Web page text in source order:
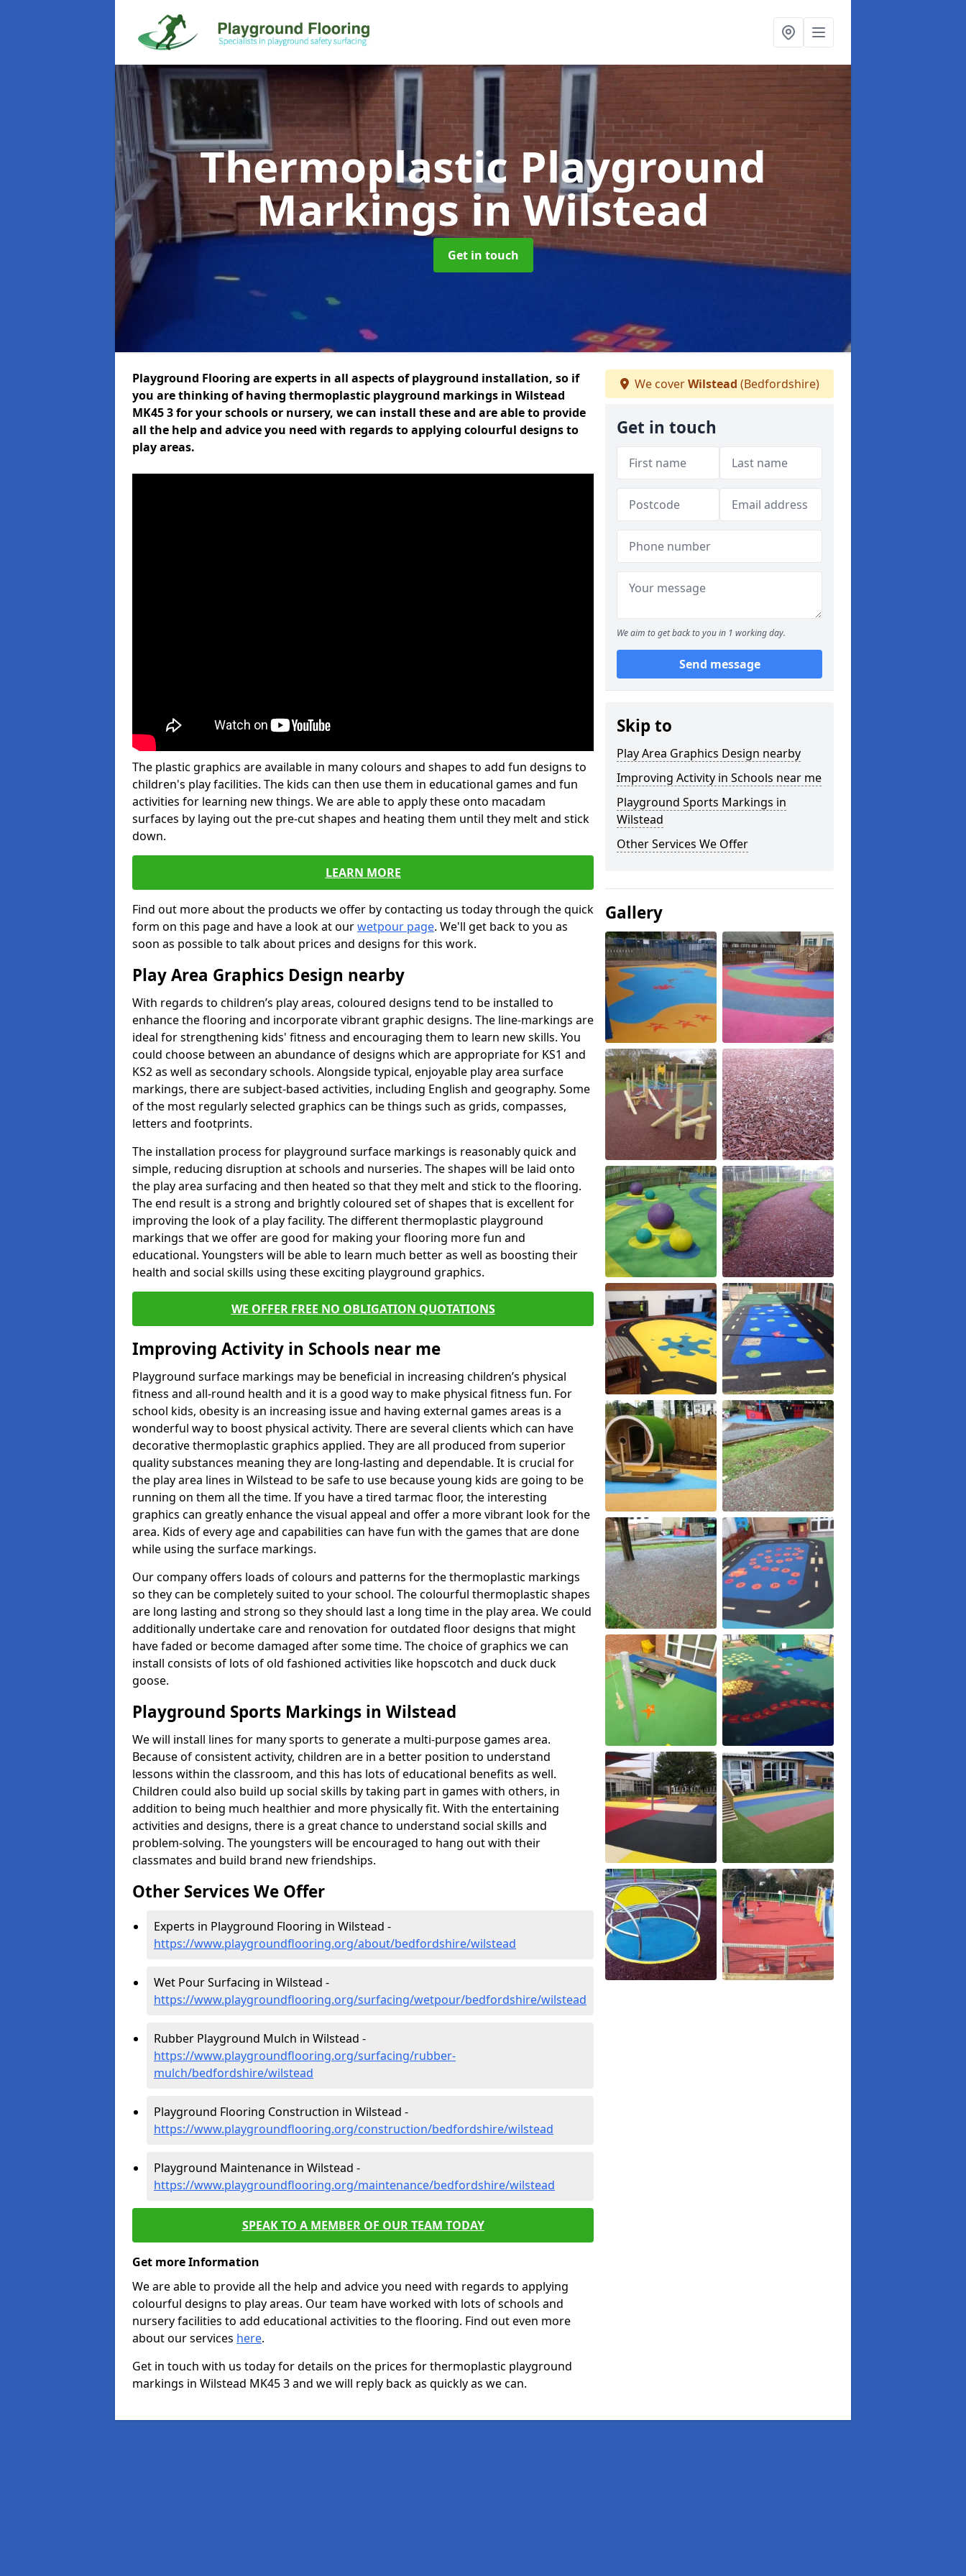
Thermoplastic Playground
Markingsin Wilstead
Get in touch
Playground Flooring are experts in all aspects of playground installation, so if
you are thinking of having thermoplastic playground markings in Wilstead
MK45 3 for your schools or nursery, we can install these and are able to provide
all the help and advice you need with regards to applying colourful designs to
play areas.
The plastic graphics are available in many colours and shapes to add fun designs to
children's play facilities. The kids can then use them in educational games and fun
activities for learning new things. We are able to apply these onto macadam
surfaces by laying out the pre-cut shapes and heating them until they melt and stick
down.
LEARN MORE
Find out more about the products we offer by contacting us today through the quick
form on this page and have a look at ourwetpour page. We'll get back to you as
soon as possible to talk about prices and designs for this work.
Play Area Graphics Design nearby
With regards to children’s play areas, coloured designs tend to be installed to
enhance the flooring and incorporate vibrant graphic designs. The line-markings are
ideal for strengthening kids' fitness and encouraging them to learn new skills. You
could choose between an abundance of designs which are appropriate for KS1 and
KS2 as well as secondary schools. Alongside typical, enjoyable play area surface
markings, there are subject-based activities, including English and geography. Some
of the most regularly selected graphics can be things such as grids, compasses,
letters and footprints.
The installation process for playground surface markings is reasonably quick and
simple, reducing disruption at schools and nurseries. The shapes will be laid onto
the play area surfacing and then heated so that they melt and stick to the flooring.
The end result is a strong and brightly coloured set of shapes that is excellent for
improving the look of a play facility. The different thermoplastic playground
markings that we offer are good for making your flooring more fun and
educational. Youngsters will be able to learn much better as well as boosting their
health and social skills using these exciting playground graphics.
WE OFFER FREE NO OBLIGATION QUOTATIONS
Improving Activity in Schools near me
Playground surface markings may be beneficial in increasing children’s physical
fitness and all-round health and it is a good way to make physical fitness fun. For
school kids, obesity is an increasing issue and having external games areas is a
wonderful way to boost physical activity. There are several clients which can have
decorative thermoplastic graphics applied. They are all produced from superior
quality substances meaning they are long-lasting and dependable. It is crucial for
the play area lines in Wilstead to be safe to use because young kids are going to be
running on them all the time. If you have a tired tarmac floor, the interesting
graphics can greatly enhance the visual appeal and offer a more vibrant look for the
area. Kids of every age and capabilities can have fun with the games that are done
while using the surface markings.
Our company offers loads of colours and patterns for the thermoplastic markings
so they can be completely suited to your school. The colourful thermoplastic shapes
are long lasting and strong so they should last a long time in the play area. We could
additionally undertake care and renovation for outdated floor designs that might
have faded or become damaged after some time. The choice of graphics we can
install consists of lots of old fashioned activities like hopscotch and duck duck
goose.
Playground Sports Markings in Wilstead
We will install lines for many sports to generate a multi-purpose games area.
Because of consistent activity, children are in a better position to understand
lessons within the classroom, and this has lots of educational benefits as well.
Children could also build up social skills by taking part in games with others, in
addition to being much healthier and more physically fit. With the entertaining
activities and designs, there is a great chance to understand social skills and
problem-solving. The youngsters will be encouraged to hang out with their
classmates and build brand new friendships.
Other Services We Offer
Experts in Playground Flooring in Wilstead -
https://www.playgroundflooring.org/about/bedfordshire/wilstead
Wet Pour Surfacing in Wilstead -
https://www.playgroundflooring.org/surfacing/wetpour/bedfordshire/wilstead
Rubber Playground Mulch in Wilstead -
https://www.playgroundflooring.org/surfacing/rubber-
mulch/bedfordshire/wilstead
Playground Flooring Construction in Wilstead -
https://www.playgroundflooring.org/construction/bedfordshire/wilstead
Playground Maintenance in Wilstead -
https://www.playgroundflooring.org/maintenance/bedfordshire/wilstead
SPEAK TO A MEMBER OF OUR TEAM TODAY
Get more Information
We are able to provide all the help and advice you need with regards to applying
colourful designs to play areas. Our team have worked with lots of schools and
nursery facilities to add educational activities to the flooring. Find out even more
about our services here.
Get in touch with us today for details on the prices for thermoplastic playground
markings in Wilstead MK45 3 and we will reply back as quickly as we can.
We coverWilstead (Bedfordshire)
Get in touch
We aim to get back to you in 1 working day.
Send message
Skip to
Play Area Graphics Design nearby
Improving Activity in Schools near me
Playground Sports Markings in
Wilstead
Other Services We Offer
Gallery